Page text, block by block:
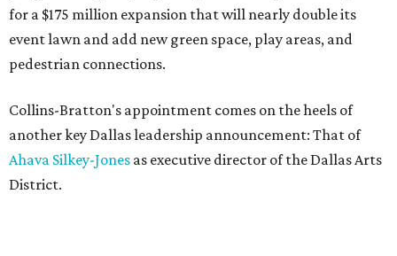
for a $175 million expansion that will nearly double its
event lawn and add new green space, play areas, and
pedestrian connections.
Collins-Bratton's appointment comes on the heels of
another key Dallas leadership announcement: That of
Ahava Silkey-Jones as executive director of the Dallas Arts
District.